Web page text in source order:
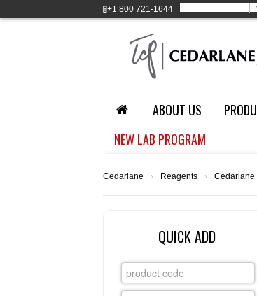
+1 800 721-1644
ABOUT US
NEW LAB PROGRAM
Cedarlane › Reagents › Cedarlane
QUICK ADD